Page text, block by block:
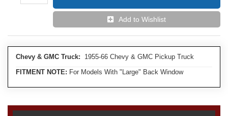
Add to Wishlist
Chevy & GMC Truck: 1955-66 Chevy & GMC Pickup Truck
FITMENT NOTE: For Models With "Large" Back Window